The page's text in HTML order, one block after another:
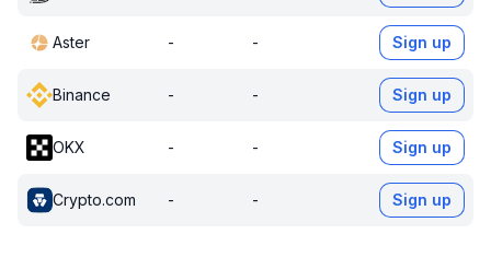
Aster - - Sign up
Binance - - Sign up
OKX - - Sign up
Crypto.com - - Sign up